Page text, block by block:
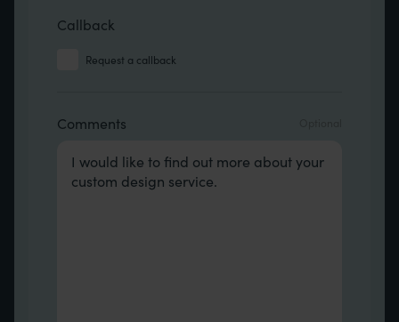
Callback
Request a callback
Comments
Comments